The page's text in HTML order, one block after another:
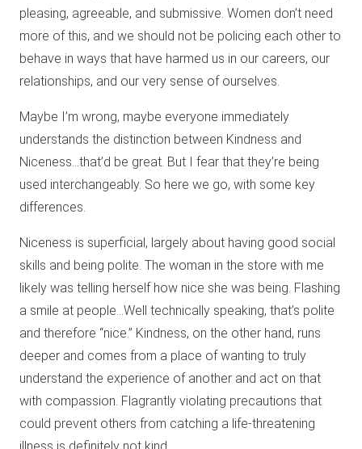
pleasing, agreeable, and submissive. Women don’t need
more of this, and we should not be policing each other to
behave in ways that have harmed us in our careers, our
relationships, and our very sense of ourselves.
Maybe I’m wrong, maybe everyone immediately
understands the distinction between Kindness and
Niceness…that’d be great. But I fear that they’re being
used interchangeably. So here we go, with some key
differences.
Niceness is superficial, largely about having good social
skills and being polite. The woman in the store with me
likely was telling herself how nice she was being. Flashing
a smile at people…Well technically speaking, that’s polite
and therefore “nice.” Kindness, on the other hand, runs
deeper and comes from a place of wanting to truly
understand the experience of another and act on that
with compassion. Flagrantly violating precautions that
could prevent others from catching a life-threatening